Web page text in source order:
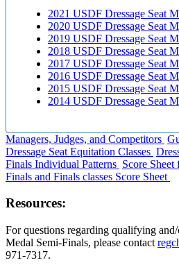
2021 USDF Dressage Seat
2020 USDF Dressage Seat
2019 USDF Dressage Seat
2018 USDF Dressage Seat
2017 USDF Dressage Seat
2016 USDF Dressage Seat
2015 USDF Dressage Seat
2014 USDF Dressage Seat
Managers, Judges, and Competitors
Dressage Seat Equitation Classes
Finals Individual Patterns Score Sheet
Finals and Finals classes Score Sheet
Resources:
For questions regarding qualifying
Medal Semi-Finals, please contact
971-7317.